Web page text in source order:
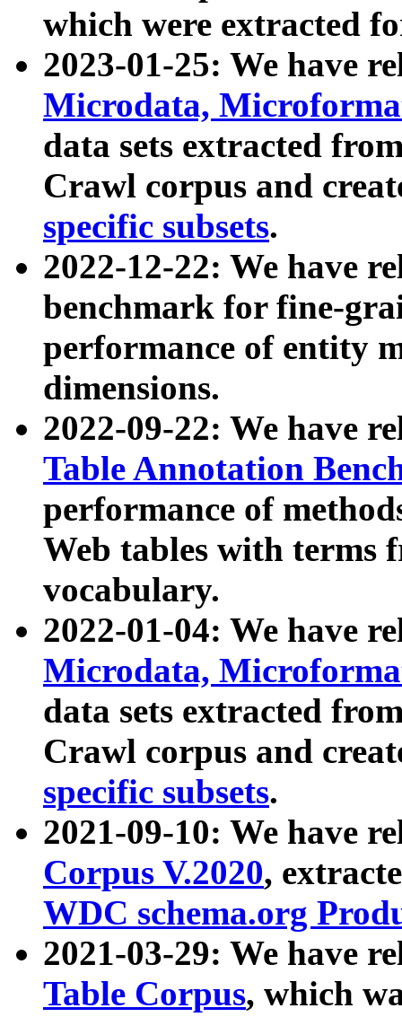
which were extracted
2023-01-25: We have
Microdata,
data sets extracted
Crawl corpus and
specific subsets.
2022-12-22: We have
benchmark for fine-
performance of entity
dimensions.
2022-09-22: We have
Table Annotation
performance of
Web tables with terms
vocabulary.
2022-01-04: We have
Microdata,
data sets extracted
Crawl corpus and
specific subsets.
2021-09-10: We have
Corpus V.2020,
WDC schema.org
2021-03-29: We have
Table Corpus, which